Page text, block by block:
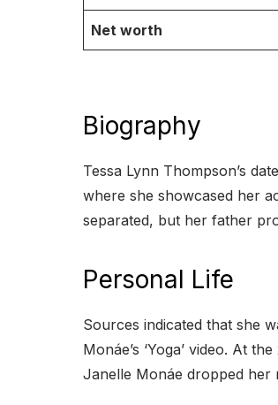
Net worth
Biography
Tessa Lynn Thompson’s
where she showcased her
separated, but her father
Personal Life
Sources indicated that she
Monáe’s ‘Yoga’ video. At
Janelle Monáe dropped her